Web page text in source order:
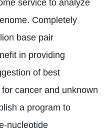
service to analyze
Completely
base pair
in providing
of best
cancer and unknown
a program to
nucleotide